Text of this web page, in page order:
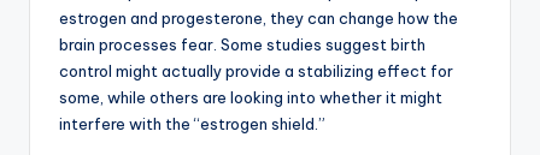
estrogen and progesterone, they can change how the
brain processes fear. Some studies suggest birth
control might actually provide a stabilizing effect for
some, while others are looking into whether it might
interfere with the “estrogen shield.”